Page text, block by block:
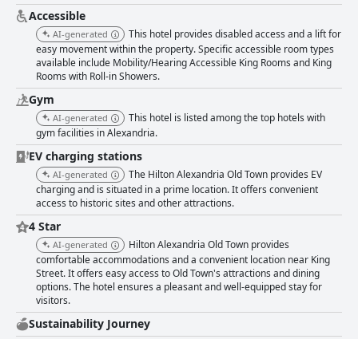
Accessible
AI-generated
This hotel provides disabled access and a lift for
easy movement within the property. Specific accessible room types
available include Mobility/Hearing Accessible King Rooms and King
Rooms with Roll-in Showers.
Gym
AI-generated
This hotel is listed among the top hotels with
gym facilities in Alexandria.
EV charging stations
AI-generated
The Hilton Alexandria Old Town provides EV
charging and is situated in a prime location. It offers convenient
access to historic sites and other attractions.
4 Star
AI-generated
Hilton Alexandria Old Town provides
comfortable accommodations and a convenient location near King
Street. It offers easy access to Old Town's attractions and dining
options. The hotel ensures a pleasant and well-equipped stay for
visitors.
Sustainability Journey